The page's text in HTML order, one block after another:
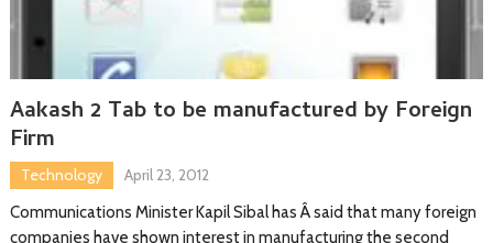
Aakash 2 Tab to be manufactured by Foreign
Firm
Technology
April 23, 2012
Communications Minister Kapil Sibal has Â said that many foreign
companies have shown interest in manufacturing the second